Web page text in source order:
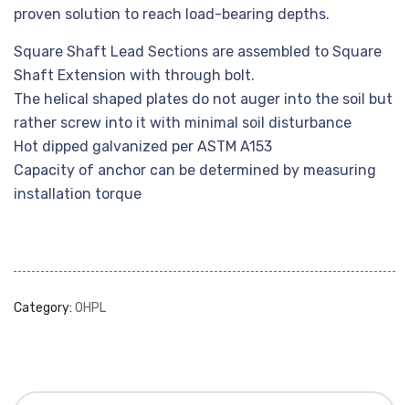
proven solution to reach load-bearing depths.
Square Shaft Lead Sections are assembled to Square
Shaft Extension with through bolt.
The helical shaped plates do not auger into the soil but
rather screw into it with minimal soil disturbance
Hot dipped galvanized per ASTM A153
Capacity of anchor can be determined by measuring
installation torque
Category: OHPL